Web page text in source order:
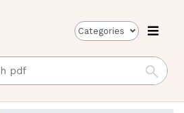
Categories